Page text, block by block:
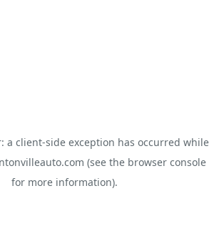
a client-side exception has occurred while
(see the browser console
for more information).